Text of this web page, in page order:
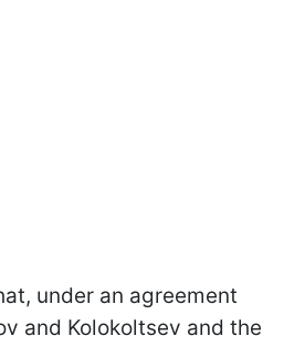
under an agreement
and Kolokoltsev and the